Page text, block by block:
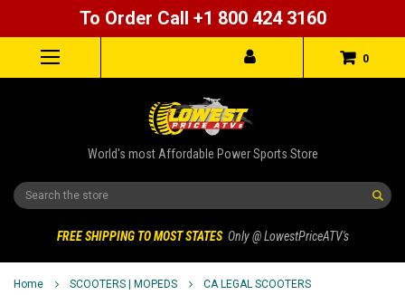
To Order Call +1 800 424 3160
0
World's most Affordable Power Sports Store
Search
FREE SHIPPING TO MOST STATES Only @ LowestPriceATV's
Home SCOOTERS | MOPEDS
CA LEGAL SCOOTERS